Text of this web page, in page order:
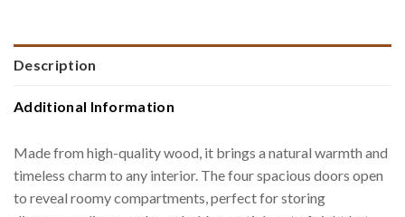
Description
Additional Information
Made from high-quality wood, it brings a natural warmth and
timeless charm to any interior. The four spacious doors open
to reveal roomy compartments, perfect for storing